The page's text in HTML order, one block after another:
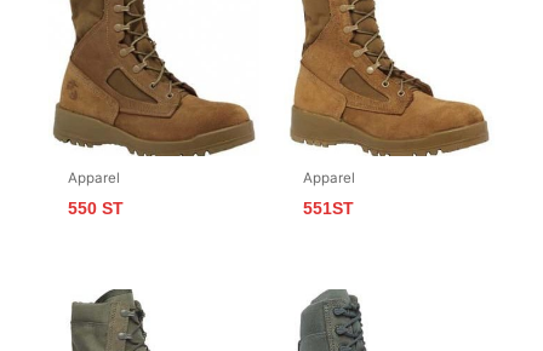
Apparel
550 ST
Apparel
551ST